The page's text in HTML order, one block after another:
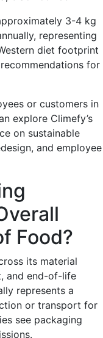
3-4 kg
representing
diet footprint
for
or customers in
explore Climefy’s
on sustainable
and employee
Food?
its material
and end-of-life
represents a
or transport for
see packaging